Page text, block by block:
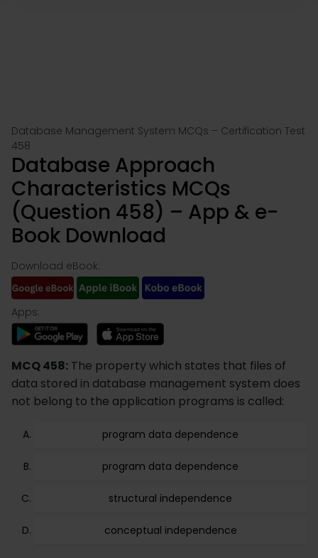
Database Management System MCQs – Certification Test
458
Database Approach
Characteristics MCQs
(Question 458) – App & e-
Book Download
Download eBook:
Apps:
MCQ 458: The property which states that files of
data stored in database management system does
not belong to the application programs is called:
program data dependence
program data dependence
structural independence
conceptual independence